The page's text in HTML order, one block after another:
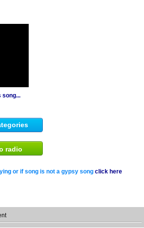
song...
radio
or if song is not a gypsy song click here